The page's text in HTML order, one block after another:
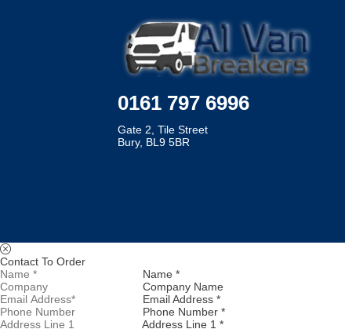
0161 797 6996
Gate 2, Tile Street
Bury, BL9 5BR
Contact To Order
Name *
Company Name
Email Address *
Phone Number *
Address Line 1 *